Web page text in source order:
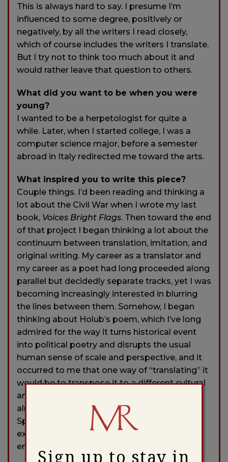
This is always hard to say. I presume I’m
influenced to some degree, positively or
negatively, by all the writers I read closely,
which of course includes the writers I translate.
But I try not to think too much about it and
would rather leave that question to others.
What did you want to be when you were
young?
I wanted to be a herpetologist for quite a
while. Later, when I started college, I was a
computer science major, before a semester
abroad in Italy redirected me toward the arts.
What inspired you to write this piece?
Couple things. I’d been reading and thinking a
lot about the Civil War when I wrote my last
book, Voices Bright Flags. Then toward the end
of that project I began thinking a lot about the
continuum between translation, imitation, and
original writing. My career as a translator and
my career as a poet had long proceeded along
parallel but decidedly separate tracks, yet I was
becoming increasingly interested in blurring
the lines between them. Somehow, I began
thinking about Holub’s poem, which I’ve long
admired for the way it turns historical event
into political poetry and disrupts the usual
human sense of scale and perspective, and it
occurred to me that one way of “translating” it
would be to transpose it to a different cultural
and historical context. The Civil War was
already on my mind, and the Battle of
Spotsylvania seemed an apt example of an
extremely bloody yet largely pointless
engagement.
Sign up to stay in